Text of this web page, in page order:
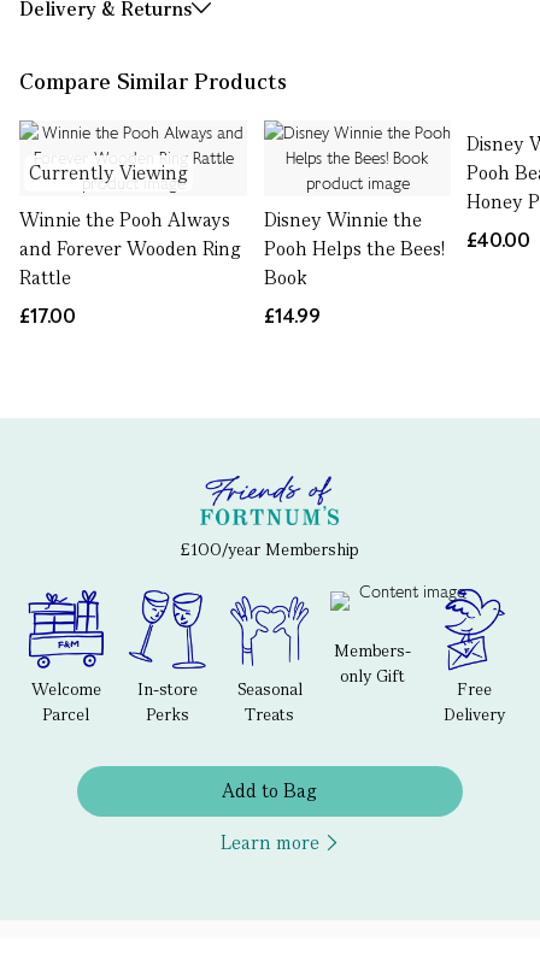
Delivery & Returns
Compare Similar Products
Currently Viewing
Winnie the Pooh Always
and Forever Wooden Ring
Rattle
£17.00
Disney Winnie the
Pooh Helps the Bees!
Book
£14.99
Disney
Pooh
Honey
£40.00
£100/year Membership
Welcome
Parcel
In-store
Perks
Seasonal
Treats
Members-
only Gift
Free
Delivery
Add to Bag
Learn more